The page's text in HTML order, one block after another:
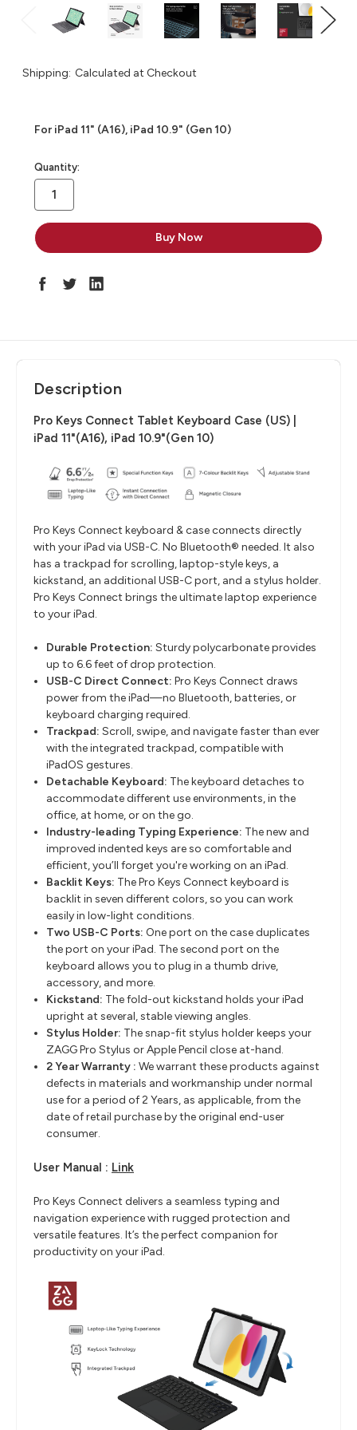
Shipping: Calculated at Checkout
For iPad 11" (A16), iPad 10.9" (Gen 10)
in
stock
Quantity:
Description
Pro Keys Connect Tablet Keyboard Case (US) |
iPad 11"(A16), iPad 10.9"(Gen 10)
Pro Keys Connect keyboard & case connects directly
with your iPad via USB-C. No Bluetooth® needed. It also
has a trackpad for scrolling, laptop-style keys, a
kickstand, an additional USB-C port, and a stylus holder.
Pro Keys Connect brings the ultimate laptop experience
to your iPad.
Durable Protection: Sturdy polycarbonate provides
up to 6.6 feet of drop protection.
USB-C Direct Connect: Pro Keys Connect draws
power from the iPad—no Bluetooth, batteries, or
keyboard charging required.
Trackpad: Scroll, swipe, and navigate faster than ever
with the integrated trackpad, compatible with
iPadOS gestures.
Detachable Keyboard: The keyboard detaches to
accommodate different use environments, in the
office, at home, or on the go.
Industry-leading Typing Experience: The new and
improved indented keys are so comfortable and
efficient, you’ll forget you're working on an iPad.
Backlit Keys: The Pro Keys Connect keyboard is
backlit in seven different colors, so you can work
easily in low-light conditions.
Two USB-C Ports: One port on the case duplicates
the port on your iPad. The second port on the
keyboard allows you to plug in a thumb drive,
accessory, and more.
Kickstand: The fold-out kickstand holds your iPad
upright at several, stable viewing angles.
Stylus Holder: The snap-fit stylus holder keeps your
ZAGG Pro Stylus or Apple Pencil close at-hand.
2 Year Warranty : We warrant these products against
defects in materials and workmanship under normal
use for a period of 2 Years, as applicable, from the
date of retail purchase by the original end-user
consumer.
User Manual : Link
Pro Keys Connect delivers a seamless typing and
navigation experience with rugged protection and
versatile features. It’s the perfect companion for
productivity on your iPad.